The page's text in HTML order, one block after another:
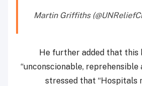
He further added that this
“unconscionable, reprehensible
stressed that “Hospitals